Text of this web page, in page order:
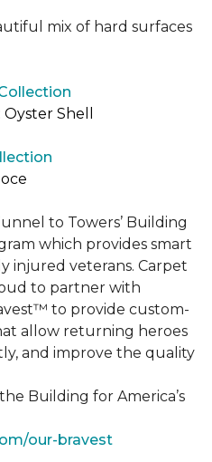
mix of hard surfaces
Shell
to Towers’ Building
which provides smart
injured veterans. Carpet
to partner with
to provide custom-
allow returning heroes
and improve the quality
Building for America’s
our-bravest